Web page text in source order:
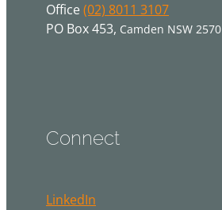
Office(02) 8011 3107
PO Box 453, Camden NSW 2570
Connect
LinkedIn